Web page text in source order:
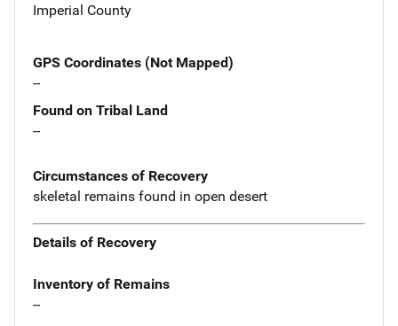
Imperial County
GPS Coordinates (Not Mapped)
--
Found on Tribal Land
--
Circumstances of Recovery
skeletal remains found in open desert
Details of Recovery
Inventory of Remains
--